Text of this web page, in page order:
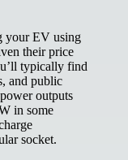
your EV using
their price
typically find
and public
outputs
in some
socket.